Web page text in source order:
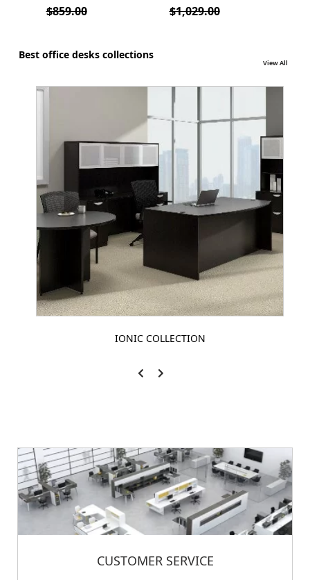
$859.00 $1,029.00
Best office desks collections
View All
IONIC COLLECTION
CUSTOMER SERVICE